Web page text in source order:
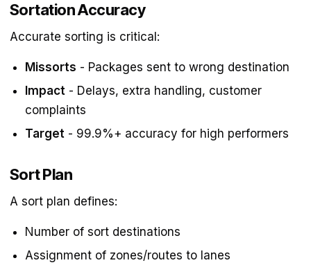
Sortation Accuracy
Accurate sorting is critical:
Missorts - Packages sent to wrong destination
Impact - Delays, extra handling, customer
complaints
Target - 99.9%+ accuracy for high performers
Sort Plan
A sort plan defines:
Number of sort destinations
Assignment of zones/routes to lanes